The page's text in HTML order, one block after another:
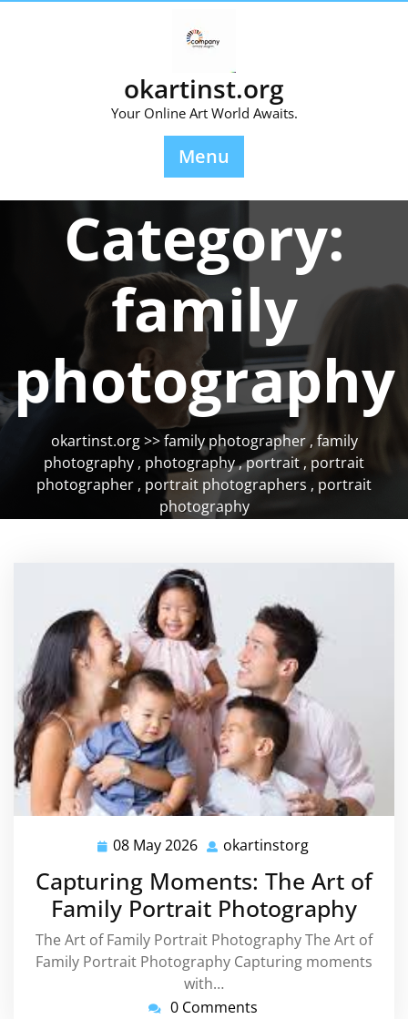
okartinst.org
Your Online Art World Awaits.
Menu
Category:
family
photography
okartinst.org>>family photographer, family
photography , photography,portrait, portrait
photographer , portrait photographers , portrait
photography
08 May 2026 08
2026
okartinstorg
Capturing Moments: The Art of
Family Portrait Photography
The Art of Family Portrait Photography The Art of
Family Portrait Photography Capturing moments
with…
0 Comments